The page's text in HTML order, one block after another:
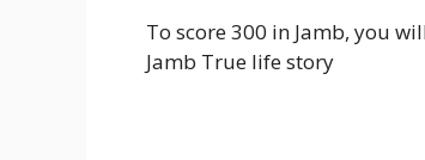
To score 300 in Jamb, you
Jamb True life story